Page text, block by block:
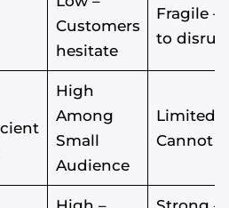
Customers
hesitate
Fragile –
to
High
Among
Small
Audience
Limited –
Cannot